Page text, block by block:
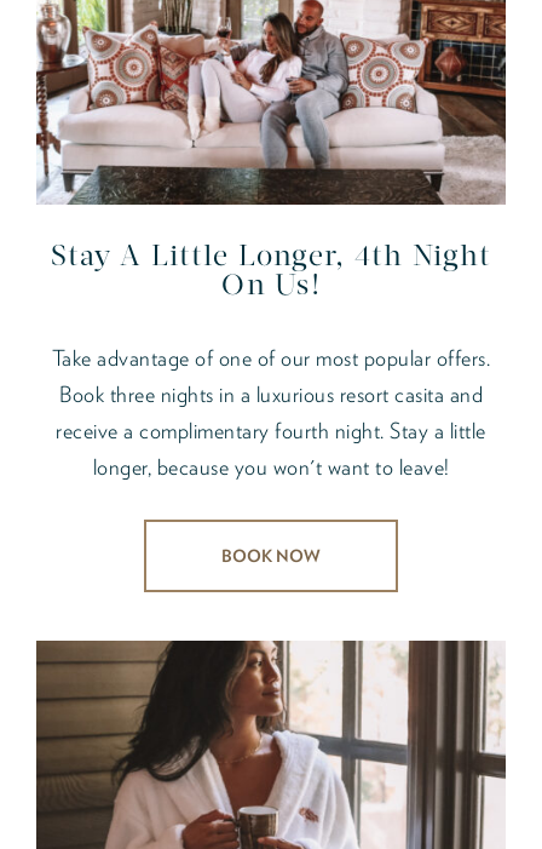
Stay A Little Longer, 4th Night
On Us!
Take advantage of one of our most popular offers.
Book three nights in a luxurious resort casita and
receive a complimentary fourth night. Stay a little
longer, because you won't want to leave!
BOOK NOW